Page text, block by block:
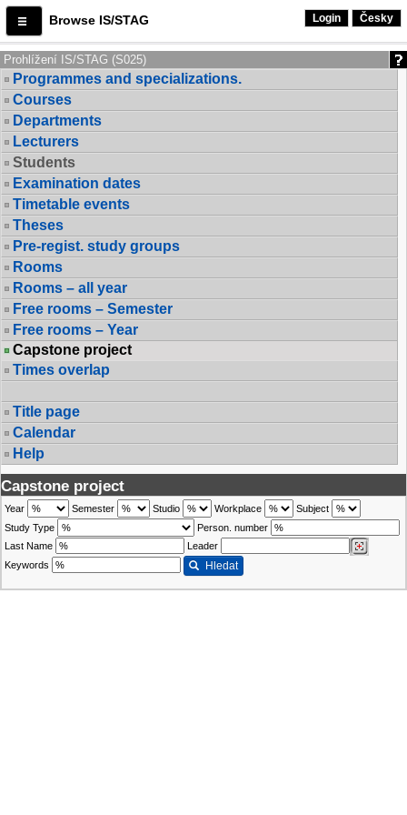
Browse IS/STAG Login Česky
Prohlížení IS/STAG (S025)
Programmes and specializations.
Courses
Departments
Lecturers
Students
Examination dates
Timetable events
Theses
Pre-regist. study groups
Rooms
Rooms – all year
Free rooms – Semester
Free rooms – Year
Capstone project
Times overlap
Title page
Calendar
Help
Capstone project
Year Semester Studio Workplace
Subject
Study Type
Person. number
Last Name
Leader
Keywords
Hledat